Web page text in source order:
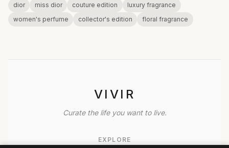
dior miss dior couture edition
luxury fragrance
women's perfume
collector's edition floral fragrance
VIVIR
Curate the life you want to live.
EXPLORE